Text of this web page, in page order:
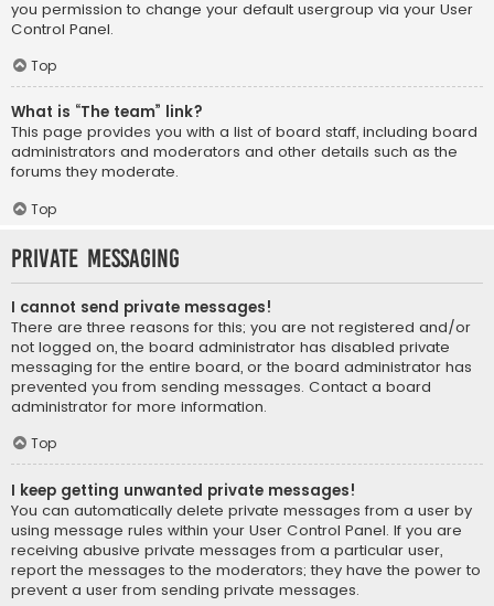
you permission to change your default usergroup via your User
Control Panel.
Top
What is “The team” link?
This page provides you with a list of board staff, including board
administrators and moderators and other details such as the
forums they moderate.
Top
Private Messaging
I cannot send private messages!
There are three reasons for this; you are not registered and/or
not logged on, the board administrator has disabled private
messaging for the entire board, or the board administrator has
prevented you from sending messages. Contact a board
administrator for more information.
Top
I keep getting unwanted private messages!
You can automatically delete private messages from a user by
using message rules within your User Control Panel. If you are
receiving abusive private messages from a particular user,
report the messages to the moderators; they have the power to
prevent a user from sending private messages.